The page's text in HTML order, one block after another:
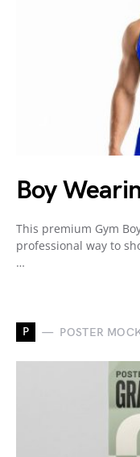
Boy
This premium Gym
professional way to
…
P POSTER